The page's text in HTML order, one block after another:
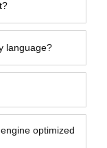
language?
optimized